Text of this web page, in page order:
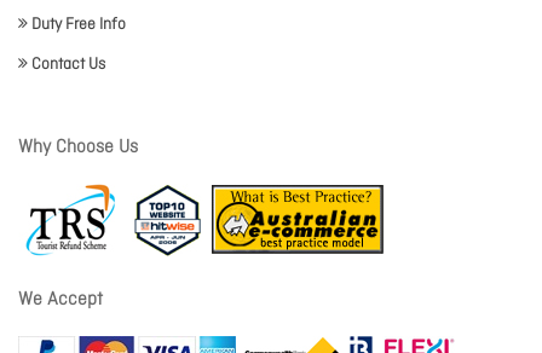
Duty Free Info
Contact Us
Why Choose Us
We Accept